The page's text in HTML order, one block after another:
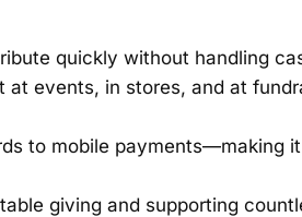
quickly without handling
at events, in stores, and at
to mobile payments—making
giving and supporting